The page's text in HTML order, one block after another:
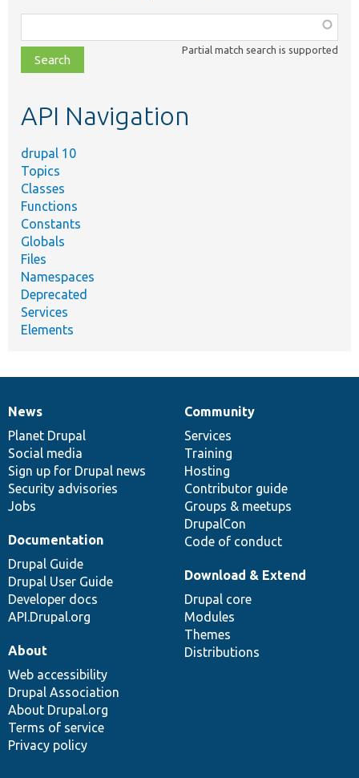
class,
file,
topic,
Partial match search is supported
API Navigation
drupal 10
Topics
Classes
Functions
Constants
Globals
Files
Namespaces
Deprecated
Services
Elements
News
items
News
Planet Drupal
Social media
Sign up for Drupal news
Security advisories
Jobs
Our
community
Community
Services
Training
Hosting
Contributor guide
Groups & meetups
DrupalCon
Code of conduct
Documentation
Documentation
Drupal Guide
Drupal User Guide
Developer docs
API.Drupal.org
Drupal
code
base
Download & Extend
Drupal core
Modules
Themes
Distributions
Governance
of
community
About
Web accessibility
Drupal Association
About Drupal.org
Terms of service
Privacy policy